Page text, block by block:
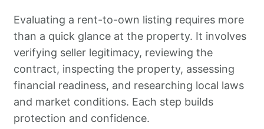
Evaluating a rent-to-own listing requires more
than a quick glance at the property. It involves
verifying seller legitimacy, reviewing the
contract, inspecting the property, assessing
financial readiness, and researching local laws
and market conditions. Each step builds
protection and confidence.